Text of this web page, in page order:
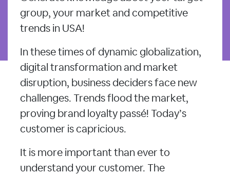
group, your market and competitive
trends in USA!
In these times of dynamic globalization,
digital transformation and market
disruption, business deciders face new
challenges. Trends flood the market,
proving brand loyalty passé! Today’s
customer is capricious.
It is more important than ever to
understand your customer. The